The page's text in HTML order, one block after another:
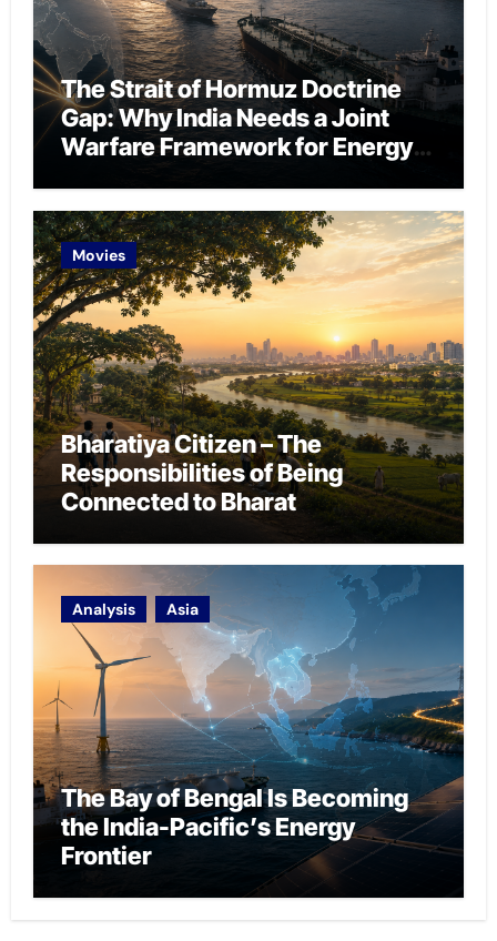
The Strait of Hormuz Doctrine
Gap: Why India Needs a Joint
Warfare Framework for Energy
Movies
Bharatiya Citizen – The
Responsibilities of Being
Connected to Bharat
Analysis Asia
The Bay of Bengal Is Becoming
the India-Pacific’s Energy
Frontier